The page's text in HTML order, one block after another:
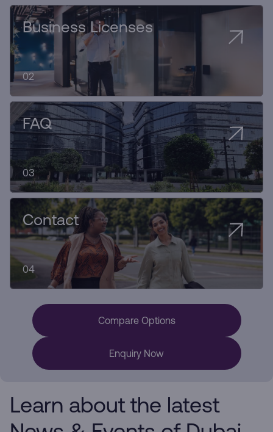
Business Licenses
02
FAQ
03
Contact
04
Compare Options
Enquiry Now
Learn about the latest